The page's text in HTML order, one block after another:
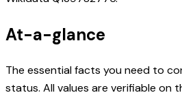
At-a-glance
The essential facts you need to
status. All values are verifiable on